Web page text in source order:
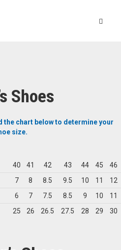
Shoes
the chart below to determine your
size.
40 41 42 43 44 45
46
7 8 8.5 9.5 10 11
12
6 7 7.5 8.5 9 10
11
25 26 26.5 27.5 28 29 30